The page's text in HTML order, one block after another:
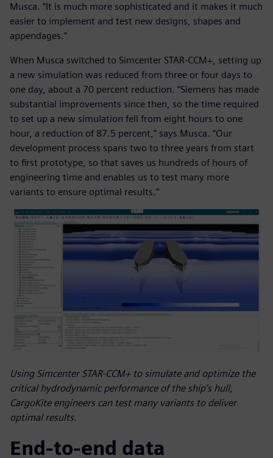
Musca. “It is much more sophisticated and it makes it much
easier to implement and test new designs, shapes and
appendages.”
When Musca switched to Simcenter STAR-CCM+, setting up
a new simulation was reduced from three or four days to
one day, about a 70 percent reduction. “Siemens has made
substantial improvements since then, so the time required
to set up a new simulation fell from eight hours to one
hour, a reduction of 87.5 percent,” says Musca. “Our
development process spans two to three years from start
to first prototype, so that saves us hundreds of hours of
engineering time and enables us to test many more
variants to ensure optimal results.”
Using Simcenter STAR-CCM+ to simulate and optimize the
critical hydrodynamic performance of the ship’s hull,
CargoKite engineers can test many variants to deliver
optimal results.
End-to-end data